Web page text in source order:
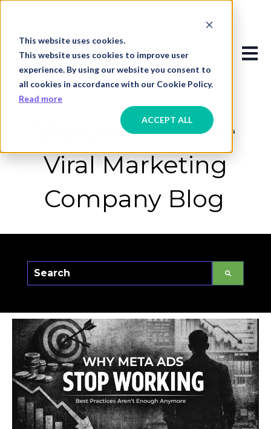
This website uses cookies.
This website uses cookies to improve user
experience. By using our website you consent to
all cookies in accordance with our Cookie Policy.
Read more
ACCEPT ALL
Welcome to The
Viral Marketing
Company Blog
This is a search field with an auto-suggest